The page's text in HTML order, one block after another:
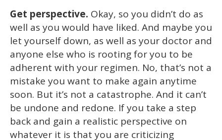
Get perspective. Okay, so you didn’t do as
well as you would have liked. And maybe you
let yourself down, as well as your doctor and
anyone else who is rooting for you to be
adherent with your regimen. No, that’s not a
mistake you want to make again anytime
soon. But it’s not a catastrophe. And it can’t
be undone and redone. If you take a step
back and gain a realistic perspective on
whatever it is that you are criticizing